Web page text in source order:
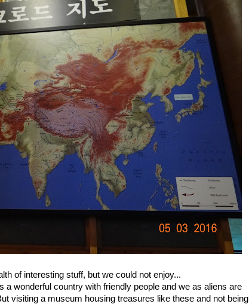
of interesting stuff, but we could not enjoy...
a wonderful country with friendly people and we as aliens are
visiting a museum housing treasures like these and not being